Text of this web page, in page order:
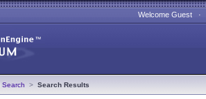
Welcome Guest
Search > Search Results